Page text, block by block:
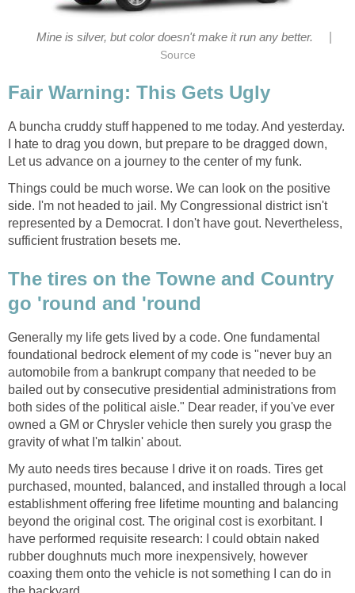
A buncha cruddy stuff happened to me today. And yesterday.
I hate to drag you down, but prepare to be dragged down,
Things could be much worse. We can look on the positive
side. I'm not headed to jail. My Congressional district isn't
represented by a Democrat. I don't have gout. Nevertheless,
The tires on the Towne and Country
Generally my life gets lived by a code. One fundamental
foundational bedrock element of my code is "never buy an
automobile from a bankrupt company that needed to be
bailed out by consecutive presidential administrations from
both sides of the political aisle." Dear reader, if you've ever
owned a GM or Chrysler vehicle then surely you grasp the
My auto needs tires because I drive it on roads. Tires get
purchased, mounted, balanced, and installed through a local
establishment offering free lifetime mounting and balancing
beyond the original cost. The original cost is exorbitant. I
have performed requisite research: I could obtain naked
rubber doughnuts much more inexpensively, however
coaxing them onto the vehicle is not something I can do in